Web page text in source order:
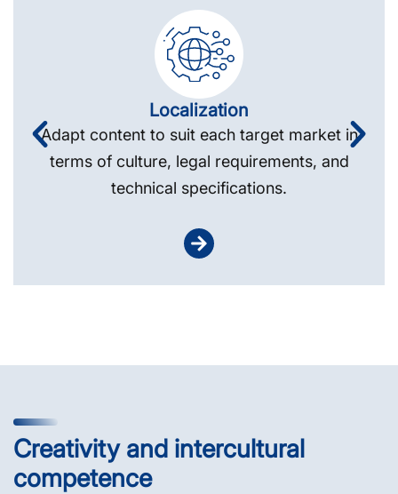
Localization
Adapt content to suit each target market in
terms of culture, legal requirements, and
technical specifications.
Creativity and intercultural
competence